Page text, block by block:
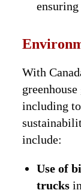
With
including
include:
Use of
trucks